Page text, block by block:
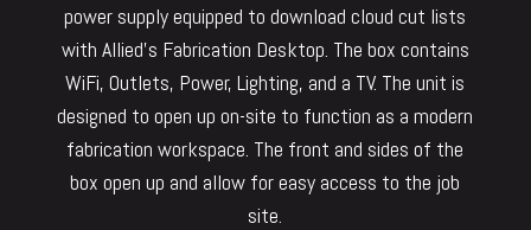
power supply equipped to download cloud cut lists
with Allied’s Fabrication Desktop. The box contains
WiFi, Outlets, Power, Lighting, and a TV. The unit is
designed to open up on-site to function as a modern
fabrication workspace. The front and sides of the
box open up and allow for easy access to the job
site.